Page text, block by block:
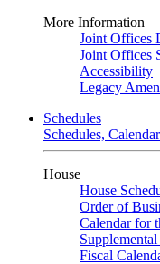
More Information
Joint Offices
Joint Offices
Accessibility
Legacy
Schedules
Schedules,
House
House
Order of
Calendar for
Fiscal